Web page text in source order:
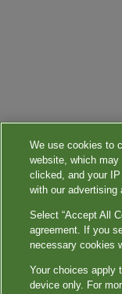
We use cookies to
website, which
clicked, and your
with our advertising
Select “Accept All
agreement. If you
necessary cookies
Your choices apply
device only. For